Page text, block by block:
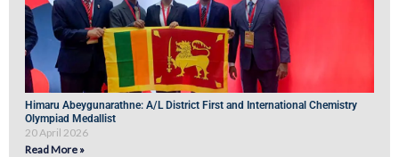
Himaru Abeygunarathne: A/L District First and International Chemistry
Olympiad Medallist
20 April 2026
Read More »